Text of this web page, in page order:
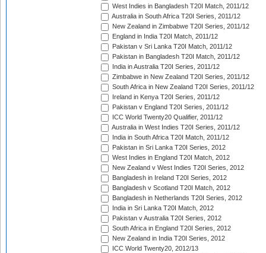
West Indies in Bangladesh T20I Match, 2011/12
Australia in South Africa T20I Series, 2011/12
New Zealand in Zimbabwe T20I Series, 2011/12
England in India T20I Match, 2011/12
Pakistan v Sri Lanka T20I Match, 2011/12
Pakistan in Bangladesh T20I Match, 2011/12
India in Australia T20I Series, 2011/12
Zimbabwe in New Zealand T20I Series, 2011/12
South Africa in New Zealand T20I Series, 2011/12
Ireland in Kenya T20I Series, 2011/12
Pakistan v England T20I Series, 2011/12
ICC World Twenty20 Qualifier, 2011/12
Australia in West Indies T20I Series, 2011/12
India in South Africa T20I Match, 2011/12
Pakistan in Sri Lanka T20I Series, 2012
West Indies in England T20I Match, 2012
New Zealand v West Indies T20I Series, 2012
Bangladesh in Ireland T20I Series, 2012
Bangladesh v Scotland T20I Match, 2012
Bangladesh in Netherlands T20I Series, 2012
India in Sri Lanka T20I Match, 2012
Pakistan v Australia T20I Series, 2012
South Africa in England T20I Series, 2012
New Zealand in India T20I Series, 2012
ICC World Twenty20, 2012/13